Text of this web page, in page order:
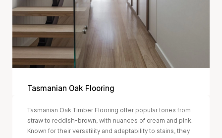
Tasmanian Oak Flooring
Tasmanian Oak Timber Flooring offer popular tones from
straw to reddish-brown, with nuances of cream and pink.
Known for their versatility and adaptability to stains, they